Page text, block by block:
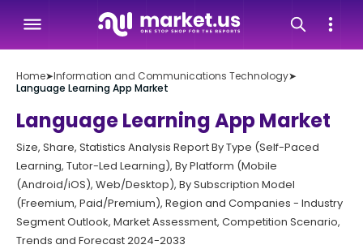
Home➤Information and Communications Technology➤
Language Learning App Market
Language Learning App Market
Size, Share, Statistics Analysis Report By Type (Self-Paced
Learning, Tutor-Led Learning), By Platform (Mobile
(Android/iOS), Web/Desktop), By Subscription Model
(Freemium, Paid/Premium), Region and Companies - Industry
Segment Outlook, Market Assessment, Competition Scenario,
Trends and Forecast 2024-2033